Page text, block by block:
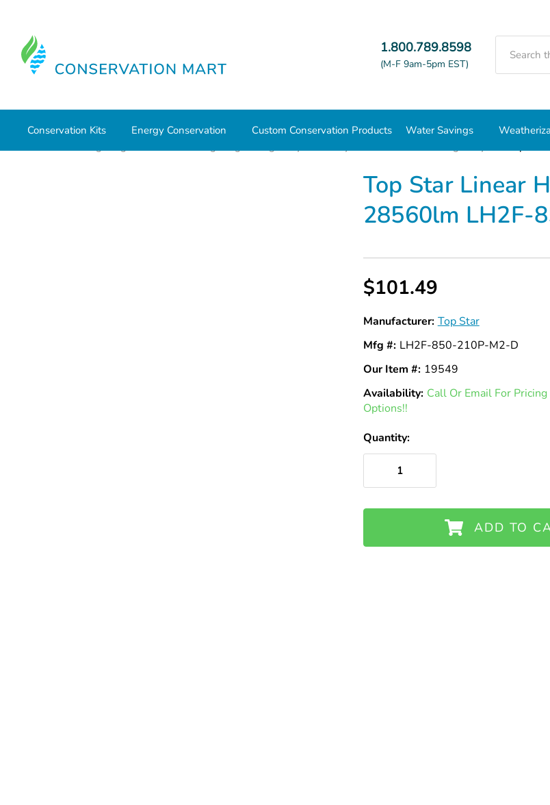
1.800.789.8598
(M-F 9am-5pm EST)
Conservation Kits Energy Conservation Custom Conservation Products Water Savings
Top Star Linear
28560lm LH2F-
$101.49
Manufacturer: Top Star
Mfg #: LH2F-850-210P-M2-D
Our Item #: 19549
Availability: In
Call Or Email For
Options!!
Quantity:
ADD TO